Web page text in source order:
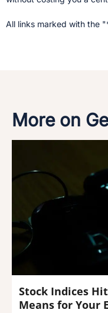
All links marked with the
More on
Stock Indices
Means for Your